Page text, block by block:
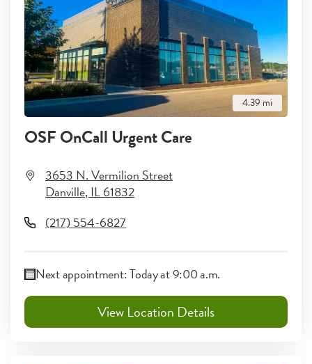
4.39 mi
OSF OnCall Urgent Care
3653 N. Vermilion Street
Danville,IL61832
(217) 554-6827
Next appointment:Today at 9:00 a.m.
View Location Details